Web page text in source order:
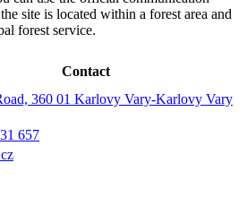
site is located within a forest area and
forest service.
Contact
360 01 Karlovy Vary-Karlovy Vary
657